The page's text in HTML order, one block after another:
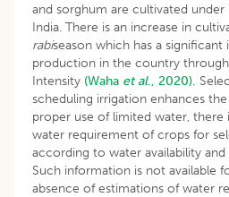
and sorghum are cultivated
India. There is an increase in
rabiseason which has a
production in the country
Intensity (Waha et al., 2020).
scheduling irrigation enhances
proper use of limited water, there
water requirement of crops for
according to water availability
Such information is not available
absence of estimations of water